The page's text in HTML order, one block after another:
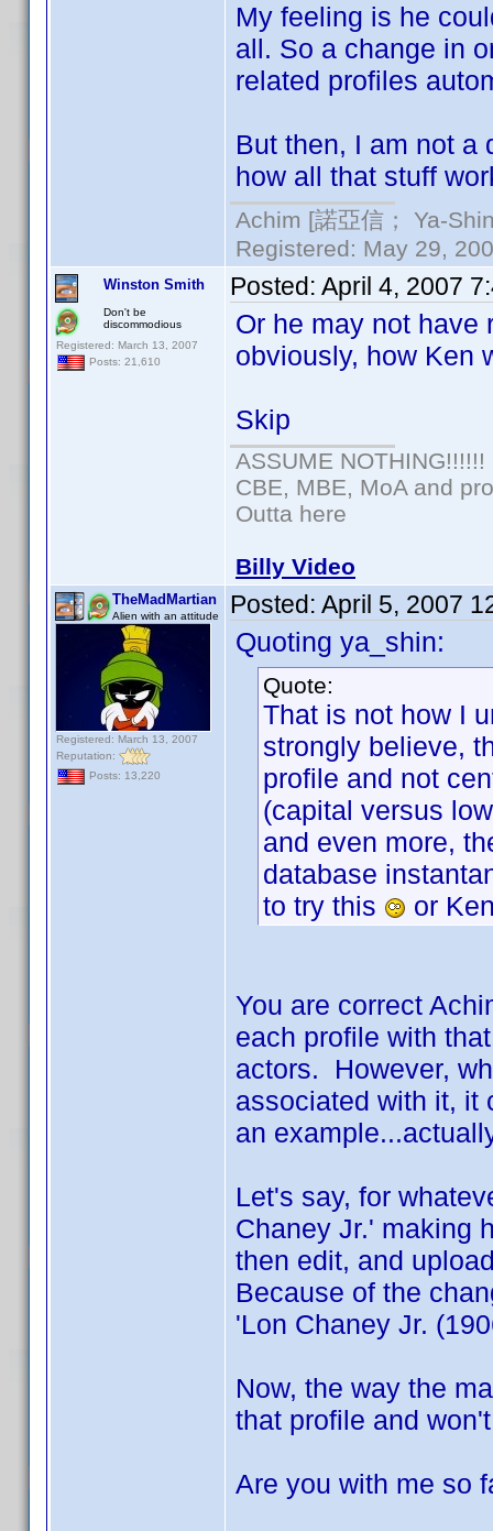
My feeling is he
all. So a change in
related profiles
But then, I am not a
how all that stuff
Achim [諾亞信； Ya-
Registered: May 29,
Winston Smith
Don't be
discommodious
Registered: March 13, 2007
Posts: 21,610
Posted: April 4, 2007
Or he may not have
obviously, how Ken
Skip
ASSUME NOTHING!!!!!!
CBE, MBE, MoA and
Outta here
Billy Video
TheMadMartian
Alien with an attitude
Registered: March 13, 2007
Reputation:
Posts: 13,220
Posted: April 5, 2007
Quoting ya_shin:
Quote:
That is not how I
strongly believe,
profile and not
(capital versus
and even more,
database
to try this
or
You are correct
each profile with
actors. However,
associated with it, it
an
Let's say, for
Chaney Jr.' making
then edit, and
Because of the
'Lon Chaney Jr.
Now, the way the
that profile and
Are you with me so